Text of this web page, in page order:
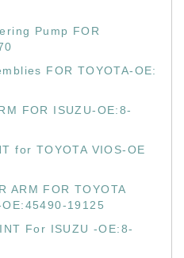
Pump FOR
FOR TOYOTA-OE:
FOR ISUZU-OE:8-
for TOYOTA VIOS-OE
ARM FOR TOYOTA
19125
For ISUZU -OE:8-